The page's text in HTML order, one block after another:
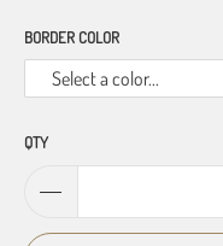
BORDER COLOR
Select a color...
QTY